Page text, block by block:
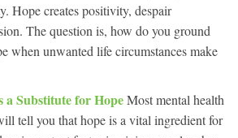
Hope creates positivity, despair
The question is, how do you ground
when unwanted life circumstances make
a Substitute for HopeMost mental health
tell you that hope is a vital ingredient for